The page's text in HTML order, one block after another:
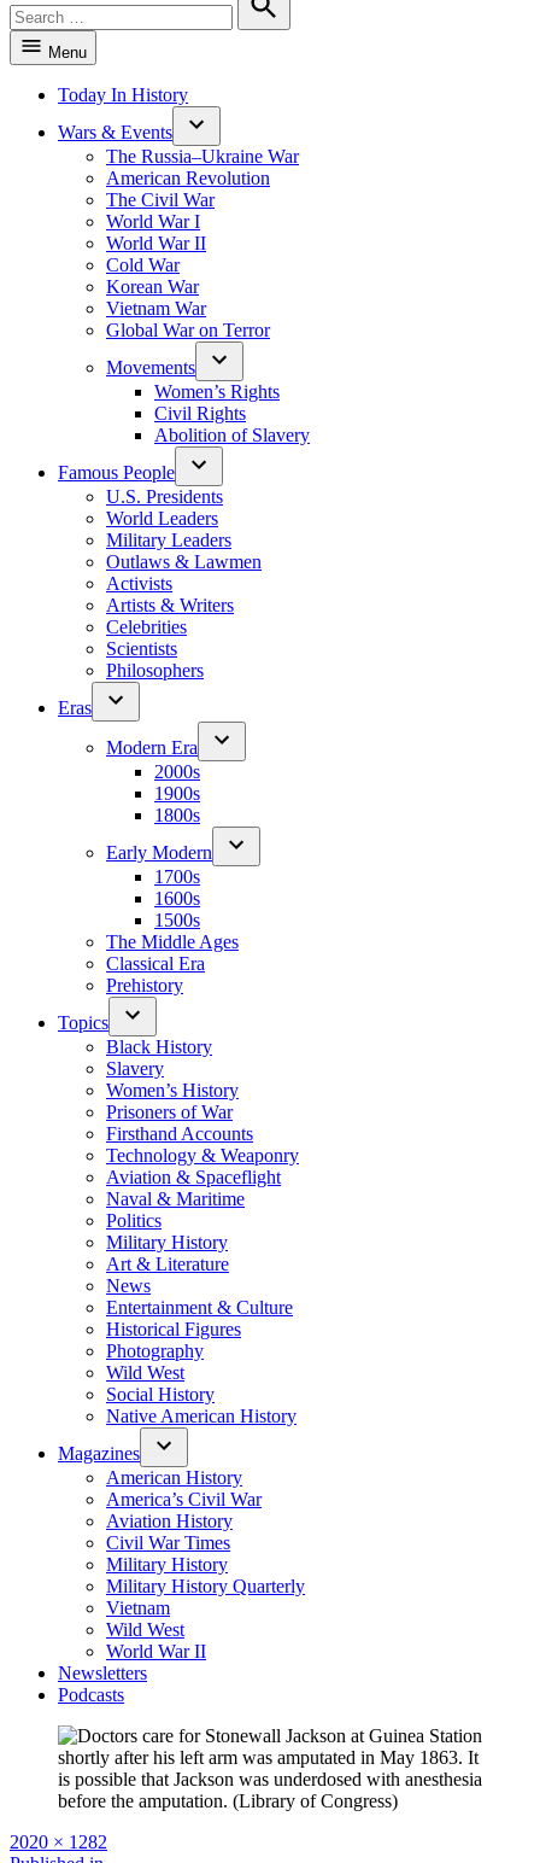
for:
Search
Menu
Today In History
Wars & Events
The Russia–Ukraine War
American Revolution
The Civil War
World War I
World War II
Cold War
Korean War
Vietnam War
Global War on Terror
Movements
Women’s Rights
Civil Rights
Abolition of Slavery
Famous People
U.S. Presidents
World Leaders
Military Leaders
Outlaws & Lawmen
Activists
Artists & Writers
Celebrities
Scientists
Philosophers
Eras
Modern Era
2000s
1900s
1800s
Early Modern
1700s
1600s
1500s
The Middle Ages
Classical Era
Prehistory
Topics
Black History
Slavery
Women’s History
Prisoners of War
Firsthand Accounts
Technology & Weaponry
Aviation & Spaceflight
Naval & Maritime
Politics
Military History
Art & Literature
News
Entertainment & Culture
Historical Figures
Photography
Wild West
Social History
Native American History
Magazines
American History
America’s Civil War
Aviation History
Civil War Times
Military History
Military History Quarterly
Vietnam
Wild West
World War II
Newsletters
Podcasts
Full
2020 × 1282